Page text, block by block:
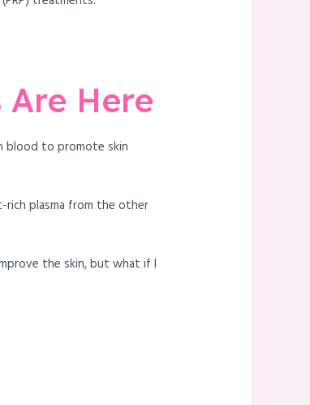
Here
blood to promote skin
plasma from the other
the skin, but what if I